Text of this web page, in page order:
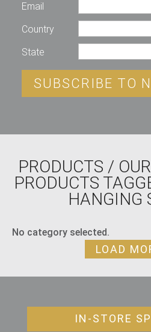
Email
Country
State
SUBSCRIBE TO
PRODUCTS /
PRODUCTS
HANGING
No category selected.
LOAD
IN-STORE